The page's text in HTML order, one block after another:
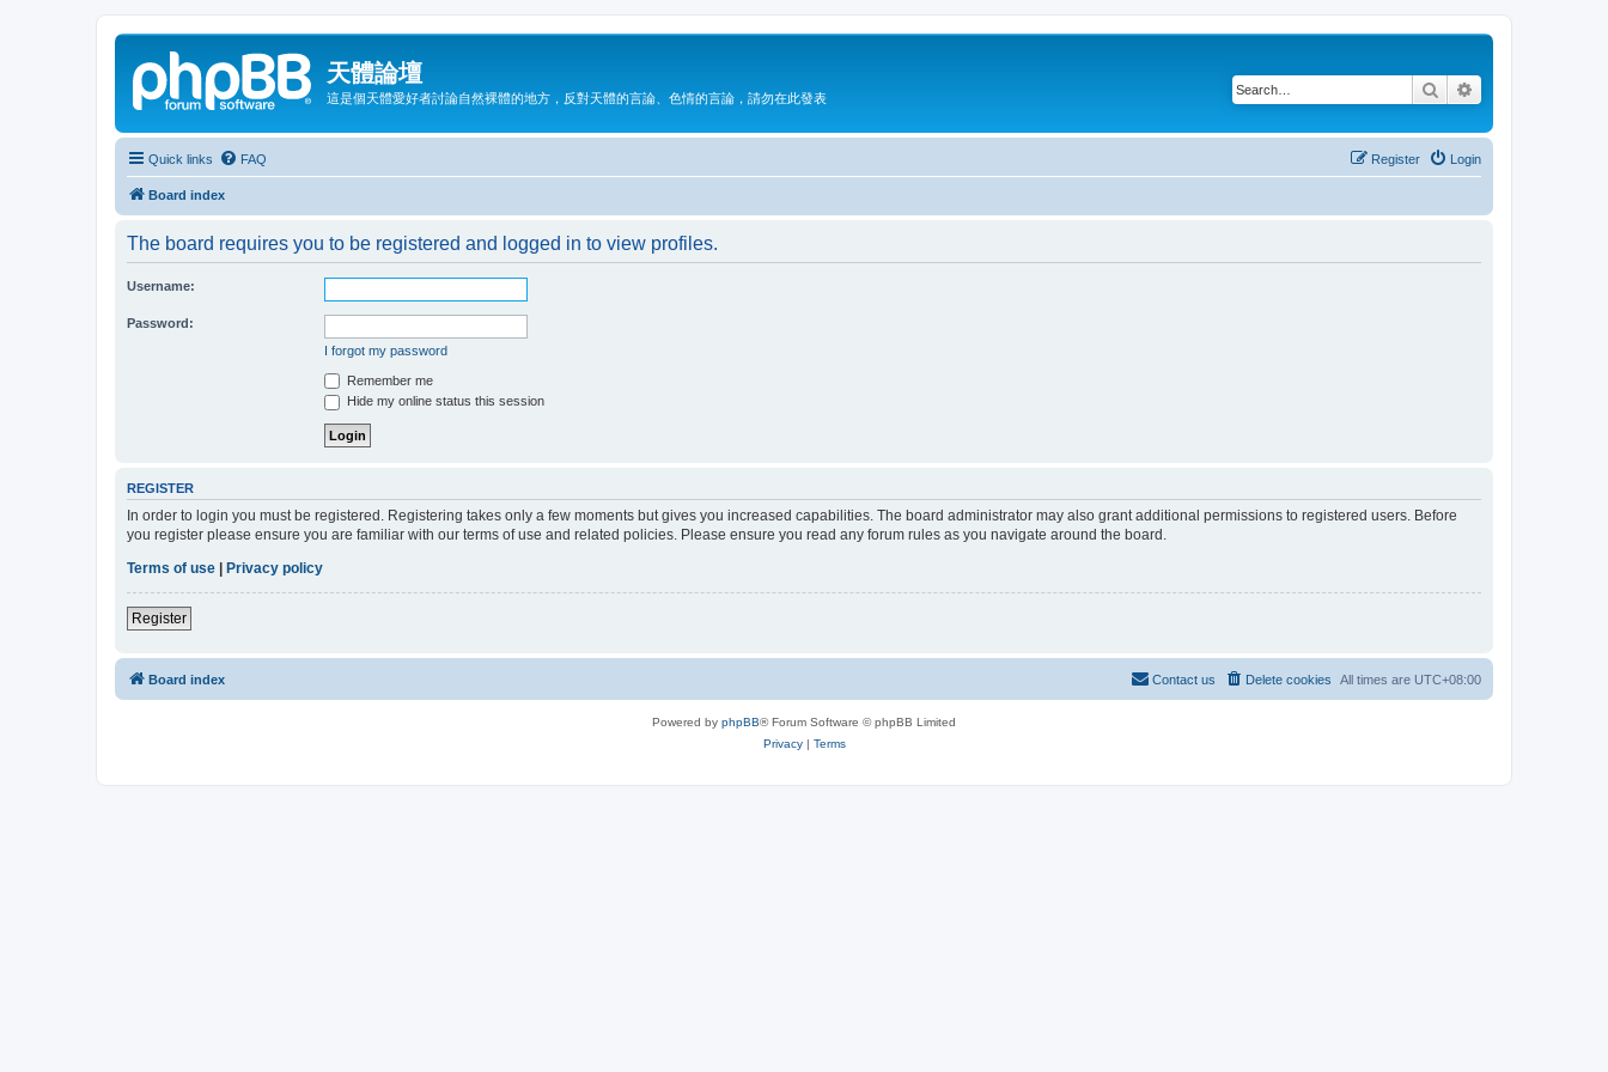
天體論壇
這是個天體愛好者討論自然裸體的地方，反對天體的言論、色情的言論，請勿在此發表 Search
Quick links FAQ Login
Register
Board index
The board requires you to be registered and logged in to view profiles.
Username:
Password:
I forgot my password
Remember me
Hide my online status this session
REGISTER
In order to login you must be registered. Registering takes only a few moments but gives you increased capabilities. The board administrator may also grant additional permissions to registered users. Before
you register please ensure you are familiar with our terms of use and related policies. Please ensure you read any forum rules as you navigate around the board.
Terms of use
Privacy policy
Register
Board index All times are UTC+08:00
Delete cookies
Contact us
Powered by phpBB® Forum Software © phpBB Limited
Privacy| Terms